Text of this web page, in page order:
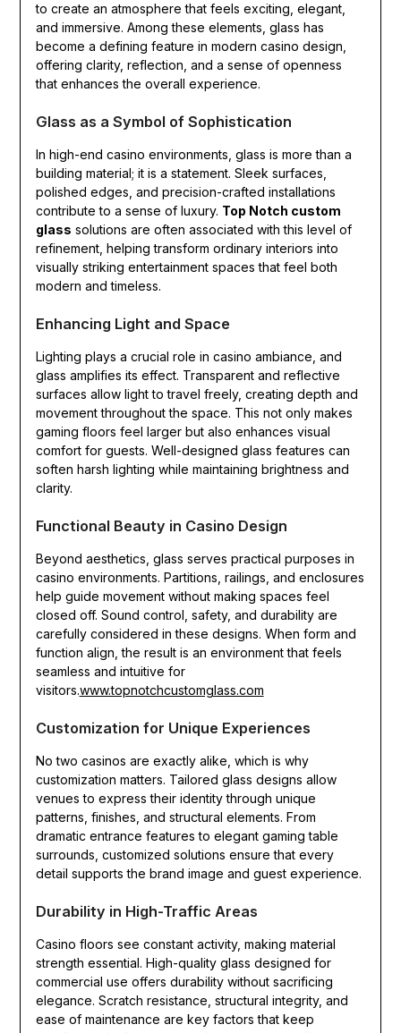
to create an atmosphere that feels exciting, elegant,
and immersive. Among these elements, glass has
become a defining feature in modern casino design,
offering clarity, reflection, and a sense of openness
that enhances the overall experience.
Glass as a Symbol of Sophistication
In high-end casino environments, glass is more than a
building material; it is a statement. Sleek surfaces,
polished edges, and precision-crafted installations
contribute to a sense of luxury. Top Notch custom
glass solutions are often associated with this level of
refinement, helping transform ordinary interiors into
visually striking entertainment spaces that feel both
modern and timeless.
Enhancing Light and Space
Lighting plays a crucial role in casino ambiance, and
glass amplifies its effect. Transparent and reflective
surfaces allow light to travel freely, creating depth and
movement throughout the space. This not only makes
gaming floors feel larger but also enhances visual
comfort for guests. Well-designed glass features can
soften harsh lighting while maintaining brightness and
clarity.
Functional Beauty in Casino Design
Beyond aesthetics, glass serves practical purposes in
casino environments. Partitions, railings, and enclosures
help guide movement without making spaces feel
closed off. Sound control, safety, and durability are
carefully considered in these designs. When form and
function align, the result is an environment that feels
seamless and intuitive for
visitors.www.topnotchcustomglass.com
Customization for Unique Experiences
No two casinos are exactly alike, which is why
customization matters. Tailored glass designs allow
venues to express their identity through unique
patterns, finishes, and structural elements. From
dramatic entrance features to elegant gaming table
surrounds, customized solutions ensure that every
detail supports the brand image and guest experience.
Durability in High-Traffic Areas
Casino floors see constant activity, making material
strength essential. High-quality glass designed for
commercial use offers durability without sacrificing
elegance. Scratch resistance, structural integrity, and
ease of maintenance are key factors that keep